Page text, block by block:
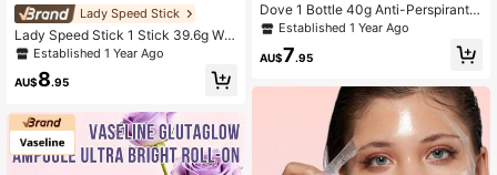
Lady Speed Stick
Lady Speed Stick 1 Stick 39.6g Wil
d Freesia Scent Antiperspirant Deo
dorant Stick, All-Day Sweat And Od
or Control, Delicate Fresh Freesia Fr
Smooth Texture For Daily Underarm
Care
Established 1 Year Ago
AU$8.95
Dove 1 Bottle 40g Anti-Perspirant S
tick Soothing Jasmine Scent Long
Lasting Sweat Odor Control Gentle
Underarm Solid Deodorant Balm Da
Care
Established 1 Year Ago
AU$7.95